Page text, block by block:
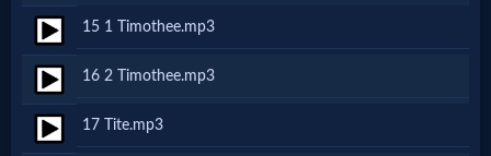
Movies
🎞
CBN
15 1 Timothee.mp3
16 2 Timothee.mp3
17 Tite.mp3